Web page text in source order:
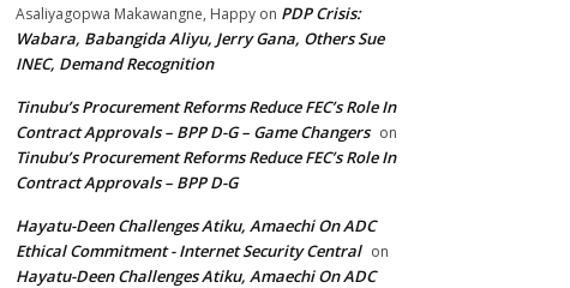
Asaliyagopwa Makawangne, Happy on PDP Crisis:
Wabara, Babangida Aliyu, Jerry Gana, Others Sue
INEC, Demand Recognition
Tinubu’s Procurement Reforms Reduce FEC’s Role In
Contract Approvals – BPP D-G – Game Changers on
Tinubu’s Procurement Reforms Reduce FEC’s Role In
Contract Approvals – BPP D-G
Hayatu-Deen Challenges Atiku, Amaechi On ADC
Ethical Commitment - Internet Security Central on
Hayatu-Deen Challenges Atiku, Amaechi On ADC